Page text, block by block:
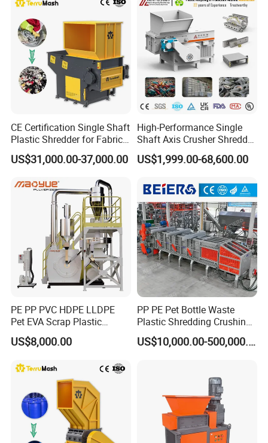
CE Certification Single Shaft
Plastic Shredder for Fabric
Textile/Cardboard/Coir/Coc
onut/Foam/Wood/Paper/Ty
US$31,000.00-37,000.00
High-Performance Single
Shaft Axis Crusher Shredder
Machine for Recycling
Crushing Shredding Plastic
Cardboard Paper Aluminium
Car Shell
US$1,999.00-68,600.00
PE PP PVC HDPE LLDPE
Pet EVA Scrap Plastic
Recycling Disc Grinding
Powder Milling Pulverizer
US$8,000.00
PP PE Pet Bottle Waste
Plastic Shredding Crushing
Washing Recycling
Production Line
US$10,000.00-500,000.00